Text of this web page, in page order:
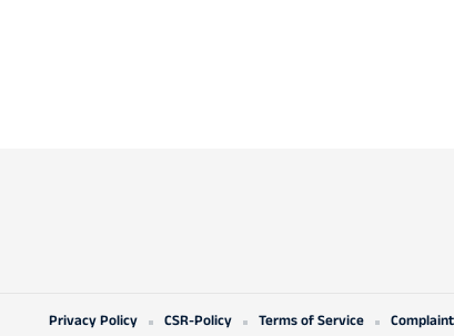
Privacy Policy CSR-Policy Terms of Service